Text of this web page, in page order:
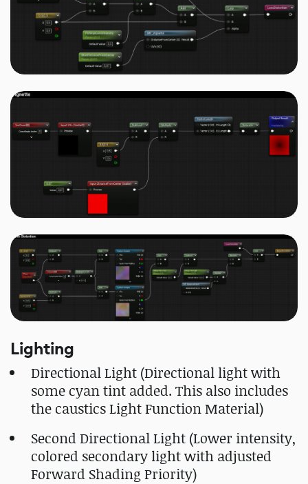
Lighting
Directional Light (Directional light with
some cyan tint added. This also includes
the caustics Light Function Material)
Second Directional Light (Lower intensity,
colored secondary light with adjusted
Forward Shading Priority)